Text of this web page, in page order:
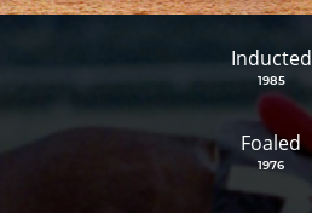
Inducted
1985
Foaled
1976